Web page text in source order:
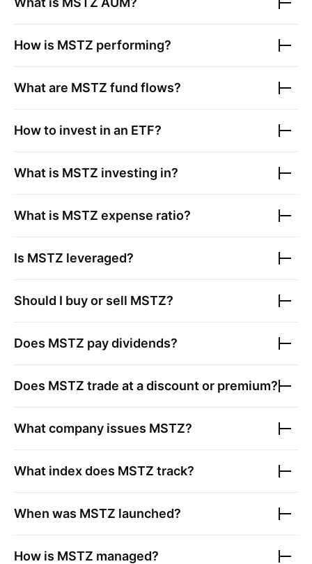
How is MSTZ performing?
What are MSTZ fund flows?
How to invest in an ETF?
What is MSTZ investing in?
What is MSTZ expense ratio?
Is MSTZ leveraged?
Should I buy or sell MSTZ?
Does MSTZ pay dividends?
Does MSTZ trade at a discount or premium?
What company issues MSTZ?
What index does MSTZ track?
When was MSTZ launched?
How is MSTZ managed?